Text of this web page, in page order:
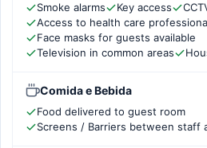
Smoke alarms
Key access
Access to health care
Face masks for guests available
Television in common areas
Comida e Bebida
Food delivered to guest room
Screens / Barriers between staff